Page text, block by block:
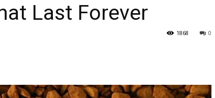
Last Forever
0
1868